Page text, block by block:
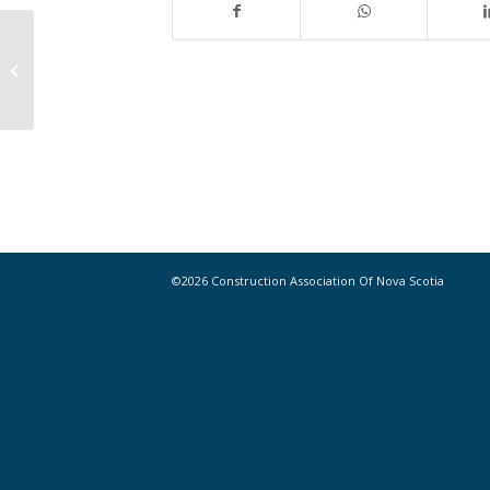
©2026 Construction Association Of Nova Scotia
Landmark ruling would provide